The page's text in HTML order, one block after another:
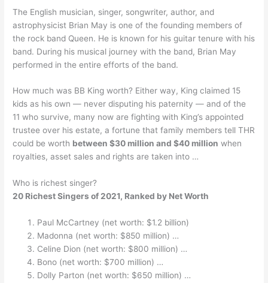
The English musician, singer, songwriter, author, and
astrophysicist Brian May is one of the founding members of
the rock band Queen. He is known for his guitar tenure with his
band. During his musical journey with the band, Brian May
performed in the entire efforts of the band.
How much was BB King worth? Either way, King claimed 15
kids as his own — never disputing his paternity — and of the
11 who survive, many now are fighting with King’s appointed
trustee over his estate, a fortune that family members tell THR
could be worth between $30 million and $40 million when
royalties, asset sales and rights are taken into …
Who is richest singer?
20 Richest Singers of 2021, Ranked by Net Worth
Paul McCartney (net worth: $1.2 billion)
Madonna (net worth: $850 million) …
Celine Dion (net worth: $800 million) …
Bono (net worth: $700 million) …
Dolly Parton (net worth: $650 million) …